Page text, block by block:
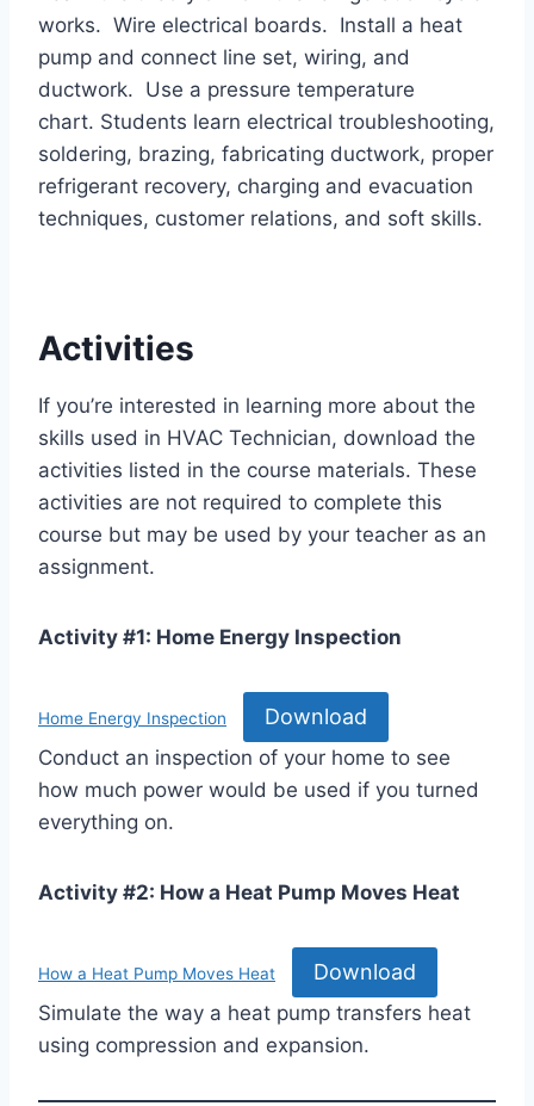
works. Wire electrical boards. Install a heat
pump and connect line set, wiring, and
ductwork. Use a pressure temperature
chart. Students learn electrical troubleshooting,
soldering, brazing, fabricating ductwork, proper
refrigerant recovery, charging and evacuation
techniques, customer relations, and soft skills.
Activities
If you’re interested in learning more about the
skills used in HVAC Technician, download the
activities listed in the course materials. These
activities are not required to complete this
course but may be used by your teacher as an
assignment.
Activity #1: Home Energy Inspection
Home Energy Inspection Download
Conduct an inspection of your home to see
how much power would be used if you turned
everything on.
Activity #2: How a Heat Pump Moves Heat
How a Heat Pump Moves Heat Download
Simulate the way a heat pump transfers heat
using compression and expansion.